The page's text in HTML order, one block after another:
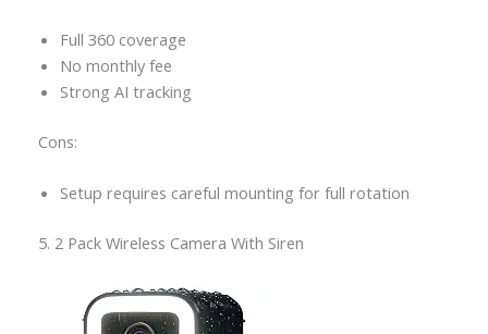
Full 360 coverage
No monthly fee
Strong AI tracking
Cons:
Setup requires careful mounting for full rotation
5. 2 Pack Wireless Camera With Siren